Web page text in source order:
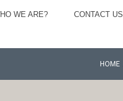
WE ARE? CONTACT US
HOME